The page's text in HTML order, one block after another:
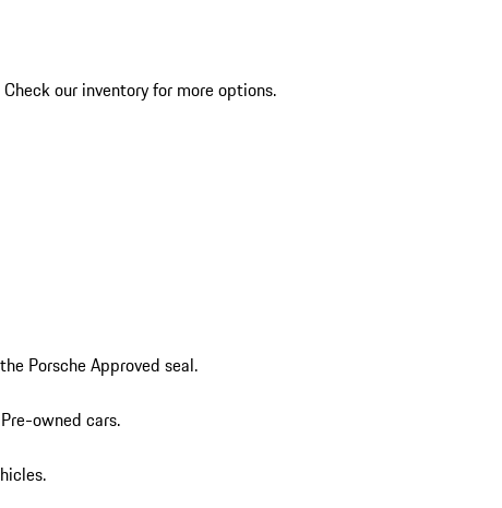
Check our inventory for more options.
Porsche Approved seal.
owned cars.